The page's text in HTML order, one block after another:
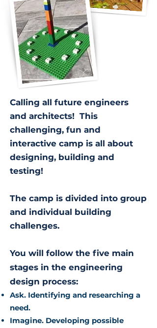
Calling all future engineers
and architects! This
challenging, fun and
interactive camp is all about
designing, building and
testing!
The camp is divided into group
and individual building
challenges.
You will follow the five main
stages in the engineering
design process:
Ask. Identifying and researching a
need.
Imagine. Developing possible